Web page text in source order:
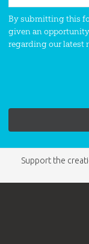
By submitting this
given an
regarding our latest
Support the